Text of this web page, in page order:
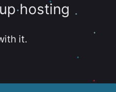
hosting
it.